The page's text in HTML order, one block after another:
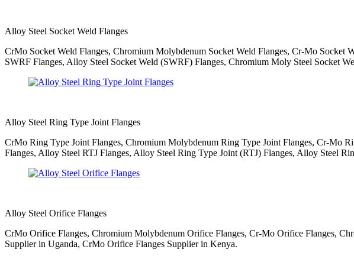
Alloy Steel Socket Weld Flanges
CrMo Socket Weld Flanges, Chromium Molybdenum Socket Weld Flanges, Cr-Mo Socket
SWRF Flanges, Alloy Steel Socket Weld (SWRF) Flanges, Chromium Moly Steel Socket
Alloy Steel Ring Type Joint Flanges
CrMo Ring Type Joint Flanges, Chromium Molybdenum Ring Type Joint Flanges, Cr-Mo
Flanges, Alloy Steel RTJ Flanges, Alloy Steel Ring Type Joint (RTJ) Flanges, Alloy Steel
Alloy Steel Orifice Flanges
CrMo Orifice Flanges, Chromium Molybdenum Orifice Flanges, Cr-Mo Orifice Flanges,
Supplier in Uganda, CrMo Orifice Flanges Supplier in Kenya.